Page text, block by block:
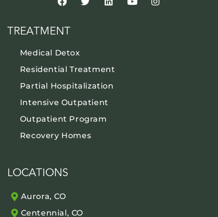
TREATMENT
Medical Detox
Residential Treatment
Partial Hospitalization
Intensive Outpatient
Outpatient Program
Recovery Homes
LOCATIONS
Aurora, CO
Centennial, CO